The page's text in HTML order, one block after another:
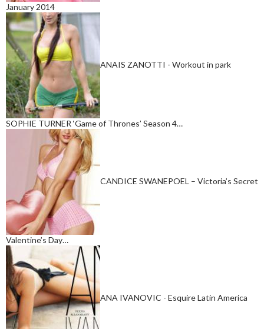
January 2014
ANAIS ZANOTTI - Workout in park
SOPHIE TURNER ‘Game of Thrones’ Season 4…
CANDICE SWANEPOEL – Victoria’s Secret
Valentine’s Day…
ANA IVANOVIC - Esquire Latin America